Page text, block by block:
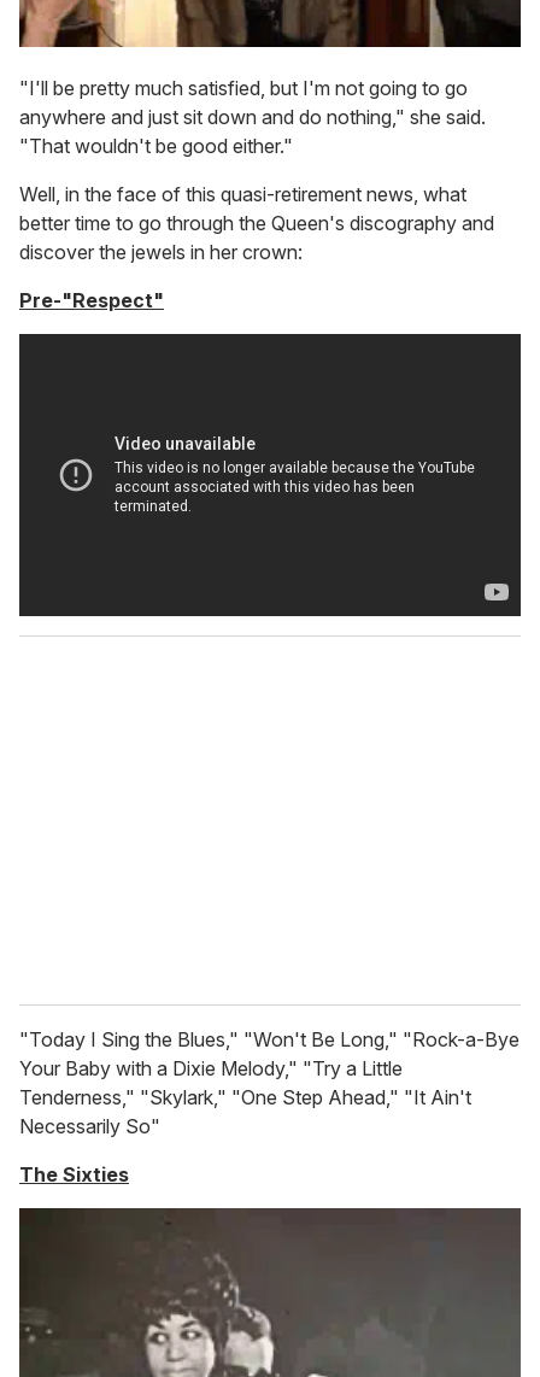
"I'll be pretty much satisfied, but I'm not going to go
anywhere and just sit down and do nothing," she said.
"That wouldn't be good either."
Well, in the face of this quasi-retirement news, what
better time to go through the Queen's discography and
discover the jewels in her crown:
Pre-"Respect"
"Today I Sing the Blues," "Won't Be Long," "Rock-a-Bye
Your Baby with a Dixie Melody," "Try a Little
Tenderness," "Skylark," "One Step Ahead," "It Ain't
Necessarily So"
The Sixties